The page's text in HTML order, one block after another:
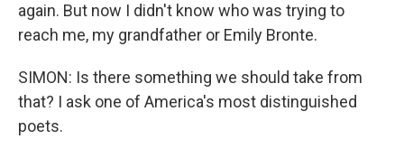
again. But now I didn't know who was trying to
reach me, my grandfather or Emily Bronte.
SIMON: Is there something we should take from
that? I ask one of America's most distinguished
poets.